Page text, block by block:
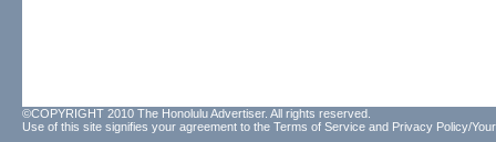
©COPYRIGHT 2010 The Honolulu Advertiser. All rights reserved.
Use of this site signifies your agreement to the Terms of Service and Privacy Policy/